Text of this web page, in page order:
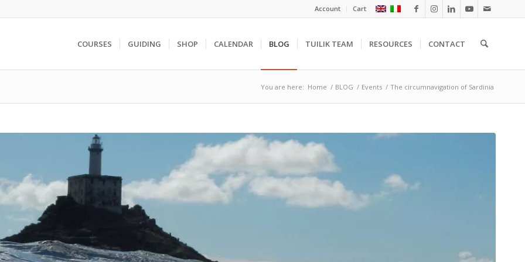
Account Cart
COURSES GUIDING SHOP CALENDAR BLOG TUILIK TEAM RESOURCES CONTACT
You are here: Home / BLOG / Events / The circumnavigation of Sardinia